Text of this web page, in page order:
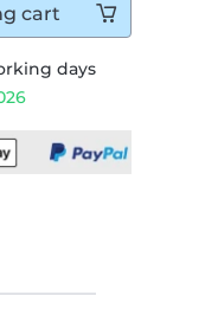
days
cart